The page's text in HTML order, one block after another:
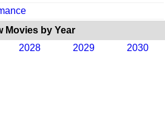
Movies by Year
2028 2029 2030